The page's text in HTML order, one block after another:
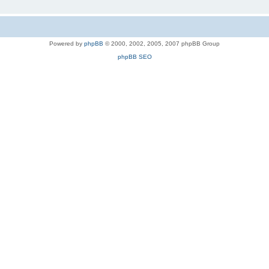
Powered by phpBB © 2000, 2002, 2005, 2007 phpBB Group
phpBB SEO